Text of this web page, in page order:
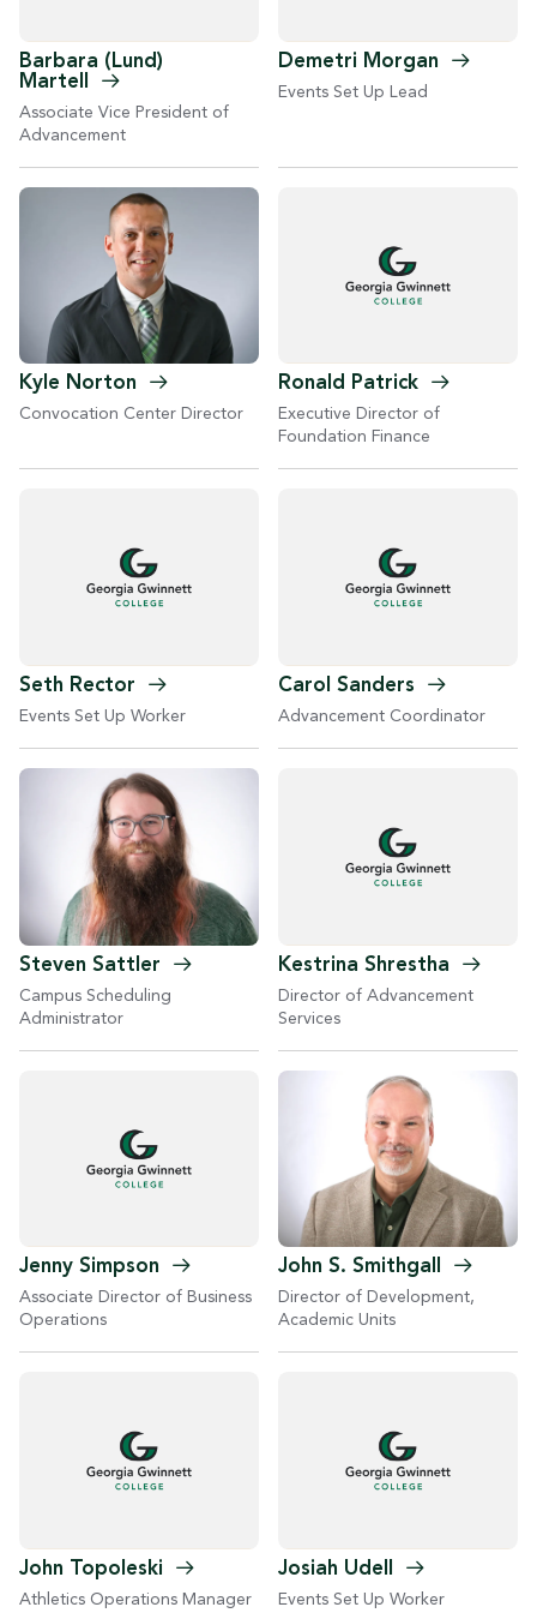
Barbara (Lund)
Martell
Associate Vice President of
Advancement
Demetri Morgan
Events Set Up Lead
Kyle Norton
Convocation Center Director
Ronald Patrick
Executive Director of
Foundation Finance
Seth Rector
Events Set Up Worker
Carol Sanders
Advancement Coordinator
Steven Sattler
Campus Scheduling
Administrator
Kestrina Shrestha
Director of Advancement
Services
Jenny Simpson
Associate Director of Business
Operations
John S. Smithgall
Director of Development,
Academic Units
John Topoleski
Athletics Operations Manager
Josiah Udell
Events Set Up Worker